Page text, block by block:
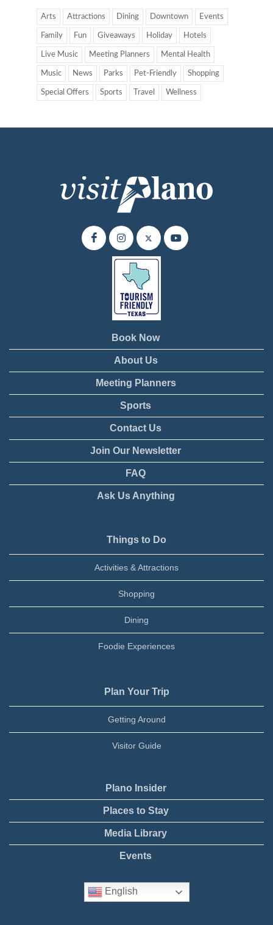
Arts Attractions Dining Downtown Events
Family Fun Giveaways Holiday Hotels
Live Music Meeting Planners Mental Health
Music News Parks Pet-Friendly Shopping
Special Offers Sports Travel Wellness
Book Now
About Us
Meeting Planners
Sports
Contact Us
Join Our Newsletter
FAQ
Ask Us Anything
Things to Do
Activities & Attractions
Shopping
Dining
Foodie Experiences
Plan Your Trip
Getting Around
Visitor Guide
Plano Insider
Places to Stay
Media Library
Events
English